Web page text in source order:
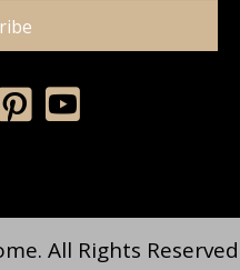
All Rights Reserved